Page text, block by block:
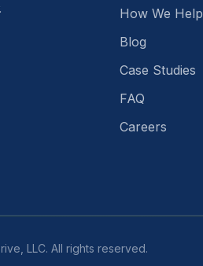
How We Help
Blog
Case Studies
FAQ
Careers
LLC. All rights reserved.